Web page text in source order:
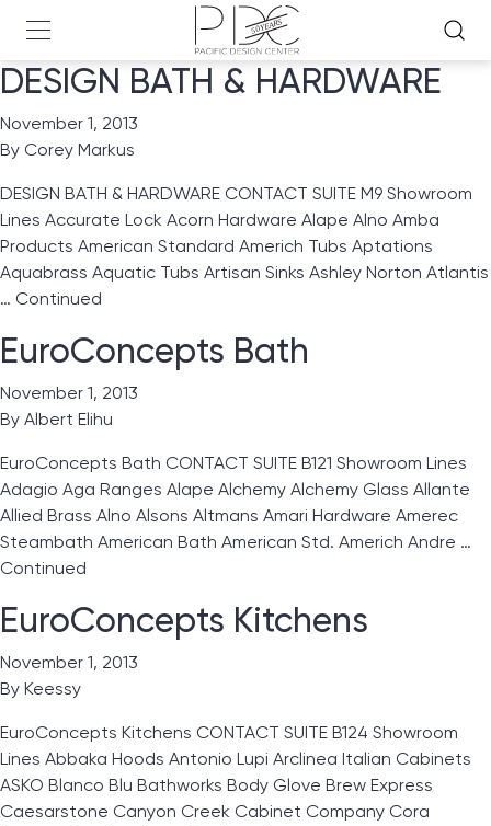
DESIGN BATH & HARDWARE
November 1, 2013
By Corey Markus
DESIGN BATH & HARDWARE CONTACT SUITE M9 Showroom
Lines Accurate Lock Acorn Hardware Alape Alno Amba
Products American Standard Americh Tubs Aptations
Aquabrass Aquatic Tubs Artisan Sinks Ashley Norton Atlantis
… Continued
EuroConcepts Bath
November 1, 2013
By Albert Elihu
EuroConcepts Bath CONTACT SUITE B121 Showroom Lines
Adagio Aga Ranges Alape Alchemy Alchemy Glass Allante
Allied Brass Alno Alsons Altmans Amari Hardware Amerec
Steambath American Bath American Std. Americh Andre …
Continued
EuroConcepts Kitchens
November 1, 2013
By Keessy
EuroConcepts Kitchens CONTACT SUITE B124 Showroom
Lines Abbaka Hoods Antonio Lupi Arclinea Italian Cabinets
ASKO Blanco Blu Bathworks Body Glove Brew Express
Caesarstone Canyon Creek Cabinet Company Cora